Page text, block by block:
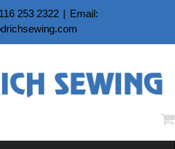
253 2322 | Email: